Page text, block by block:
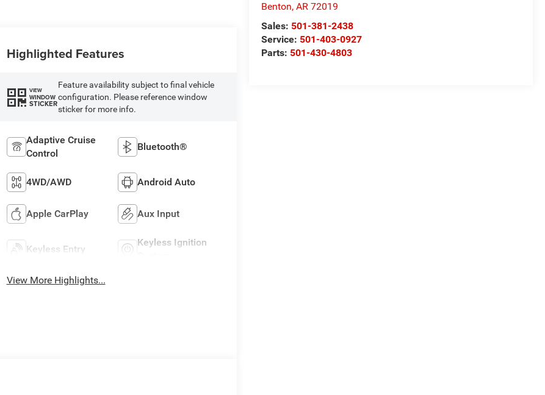
Benton,AR 72019
Sales: 501-381-2438
Service: 501-403-0927
Parts: 501-430-4803
Highlighted Features
VIEW
WINDOW
STICKER
Feature availability subject to final vehicle
configuration. Please reference window
sticker for more info.
Adaptive Cruise
Control
Bluetooth®
4WD/AWD Android Auto
Apple CarPlay Aux Input
Keyless Entry
Keyless Ignition
View More Highlights...